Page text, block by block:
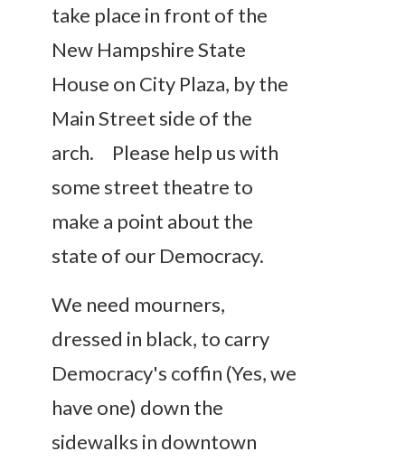
take place in front of the
New Hampshire State
House on City Plaza, by the
Main Street side of the
arch. Please help us with
some street theatre to
make a point about the
state of our Democracy.
We need mourners,
dressed in black, to carry
Democracy's coffin (Yes, we
have one) down the
sidewalks in downtown